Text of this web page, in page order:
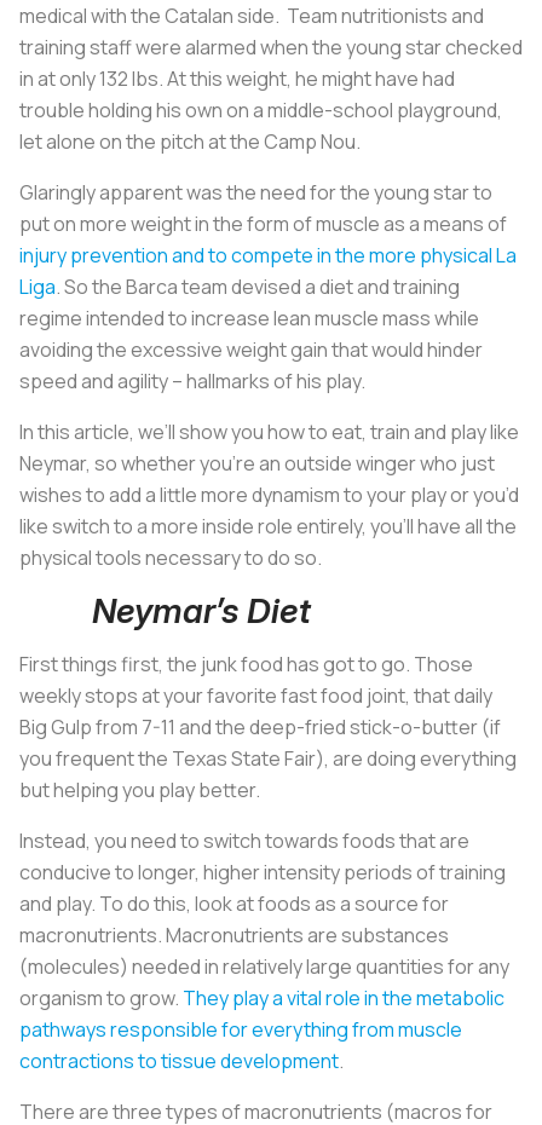
medical with the Catalan side. Team nutritionists and
training staff were alarmed when the young star checked
in at only 132 lbs. At this weight, he might have had
trouble holding his own on a middle-school playground,
let alone on the pitch at the Camp Nou.
Glaringly apparent was the need for the young star to
put on more weight in the form of muscle as a means of
injury prevention and to compete in the more physical La
Liga. So the Barca team devised a diet and training
regime intended to increase lean muscle mass while
avoiding the excessive weight gain that would hinder
speed and agility – hallmarks of his play.
In this article, we’ll show you how to eat, train and play like
Neymar, so whether you’re an outside winger who just
wishes to add a little more dynamism to your play or you’d
like switch to a more inside role entirely, you’ll have all the
physical tools necessary to do so.
Neymar’s Diet
First things first, the junk food has got to go. Those
weekly stops at your favorite fast food joint, that daily
Big Gulp from 7-11 and the deep-fried stick-o-butter (if
you frequent the Texas State Fair), are doing everything
but helping you play better.
Instead, you need to switch towards foods that are
conducive to longer, higher intensity periods of training
and play. To do this, look at foods as a source for
macronutrients. Macronutrients are substances
(molecules) needed in relatively large quantities for any
organism to grow. They play a vital role in the metabolic
pathways responsible for everything from muscle
contractions to tissue development.
There are three types of macronutrients (macros for